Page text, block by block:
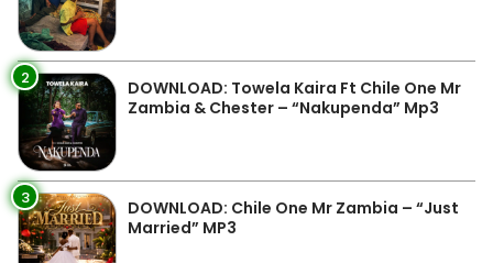
2
DOWNLOAD: Towela Kaira Ft Chile One Mr
Zambia & Chester – “Nakupenda” Mp3
3
DOWNLOAD: Chile One Mr Zambia – “Just
Married” MP3